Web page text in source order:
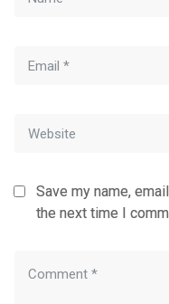
Save my name,
the next time I